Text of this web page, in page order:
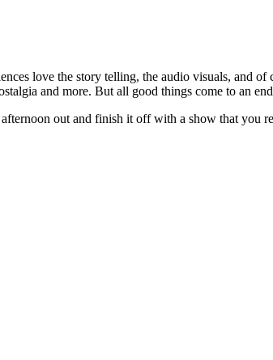
love the story telling, the audio visuals, and
and more. But all good things come to an
out and finish it off with a show that you